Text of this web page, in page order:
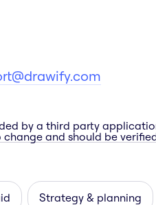
by a third party
and should be
Strategy & planning